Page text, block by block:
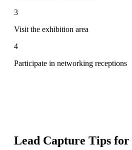
3
Visit the exhibition area
4
Participate in networking receptions
Lead Capture Tips for